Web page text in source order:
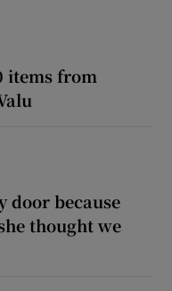
items from
door because
thought we